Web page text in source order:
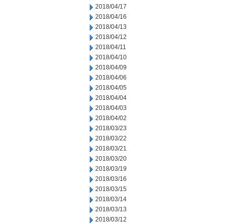
2018/04/17
2018/04/16
2018/04/13
2018/04/12
2018/04/11
2018/04/10
2018/04/09
2018/04/06
2018/04/05
2018/04/04
2018/04/03
2018/04/02
2018/03/23
2018/03/22
2018/03/21
2018/03/20
2018/03/19
2018/03/16
2018/03/15
2018/03/14
2018/03/13
2018/03/12